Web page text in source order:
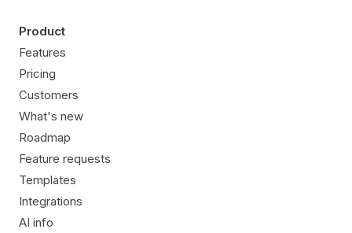
Product
Features
Pricing
Customers
What's new
Roadmap
Feature requests
Templates
Integrations
AI info